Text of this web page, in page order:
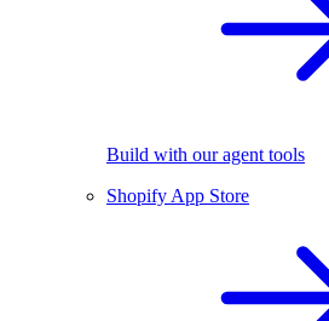
Build with our agent tools
Shopify App Store